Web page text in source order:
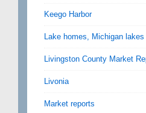
Keego Harbor
Lake homes, Michigan
Livingston County Market
Livonia
Market reports